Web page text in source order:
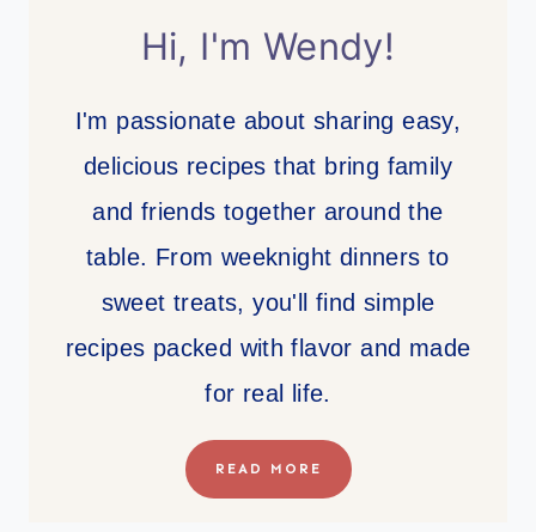
Hi, I'm Wendy!
I'm passionate about sharing easy,
delicious recipes that bring family
and friends together around the
table. From weeknight dinners to
sweet treats, you'll find simple
recipes packed with flavor and made
for real life.
READ MORE